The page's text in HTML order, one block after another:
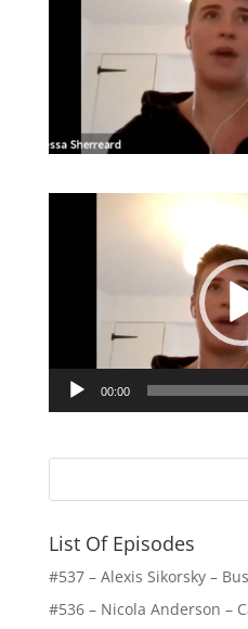
00:00
List Of Episodes
#537 – Alexis Sikorsky –
#536 – Nicola Anderson –